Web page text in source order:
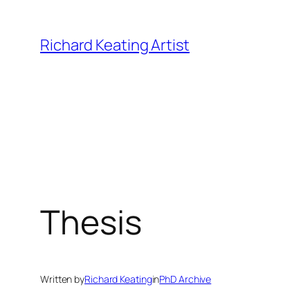
content
Richard Keating Artist
Thesis
Written byRichard KeatinginPhD Archive